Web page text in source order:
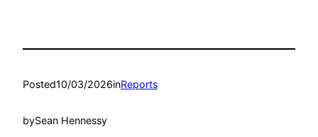
Posted10/03/2026inReports
bySean Hennessy